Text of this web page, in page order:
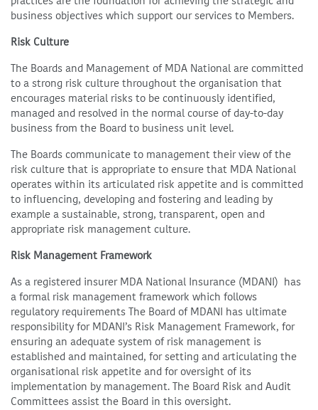
business objectives which support our services to Members.
Risk Culture
The Boards and Management of MDA National are committed
to a strong risk culture throughout the organisation that
encourages material risks to be continuously identified,
managed and resolved in the normal course of day-to-day
business from the Board to business unit level.
The Boards communicate to management their view of the
risk culture that is appropriate to ensure that MDA National
operates within its articulated risk appetite and is committed
to influencing, developing and fostering and leading by
example a sustainable, strong, transparent, open and
appropriate risk management culture.
Risk Management Framework
As a registered insurer MDA National Insurance (MDANI) has
a formal risk management framework which follows
regulatory requirements The Board of MDANI has ultimate
responsibility for MDANI’s Risk Management Framework, for
ensuring an adequate system of risk management is
established and maintained, for setting and articulating the
organisational risk appetite and for oversight of its
implementation by management. The Board Risk and Audit
Committees assist the Board in this oversight.